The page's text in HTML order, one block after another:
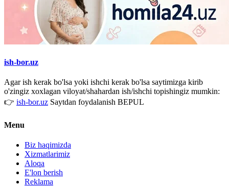
ish-bor.uz
Agar ish kerak bo'lsa yoki ishchi kerak bo'lsa saytimizga kirib
o'zingiz xoxlagan viloyat/shahardan ish/ishchi topishingiz mumkin:
👉 ish-bor.uz Saytdan foydalanish BEPUL
Menu
Biz haqimizda
Xizmatlarimiz
Aloqa
E'lon berish
Reklama